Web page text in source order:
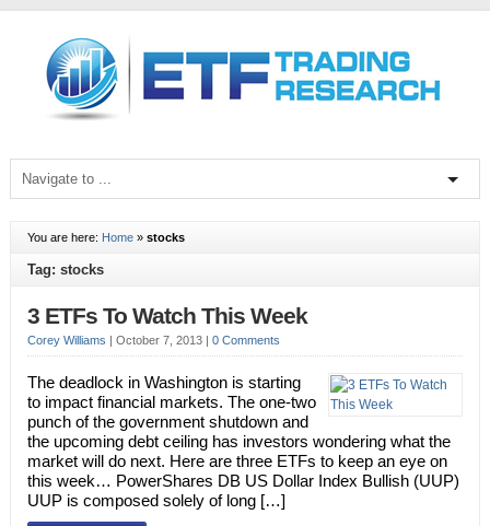
You are here: Home» stocks
Tag: stocks
3 ETFs To Watch This Week
Corey Williams | October 7, 2013 | 0 Comments
The deadlock in Washington is starting
to impact financial markets. The one-two
punch of the government shutdown and
the upcoming debt ceiling has investors wondering what the
market will do next. Here are three ETFs to keep an eye on
this week… PowerShares DB US Dollar Index Bullish (UUP)
UUP is composed solely of long […]